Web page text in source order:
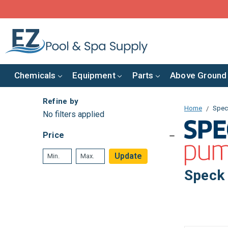
Chemicals Equipment Parts Above Ground
Home
Refine by
No filters applied
Price
Update